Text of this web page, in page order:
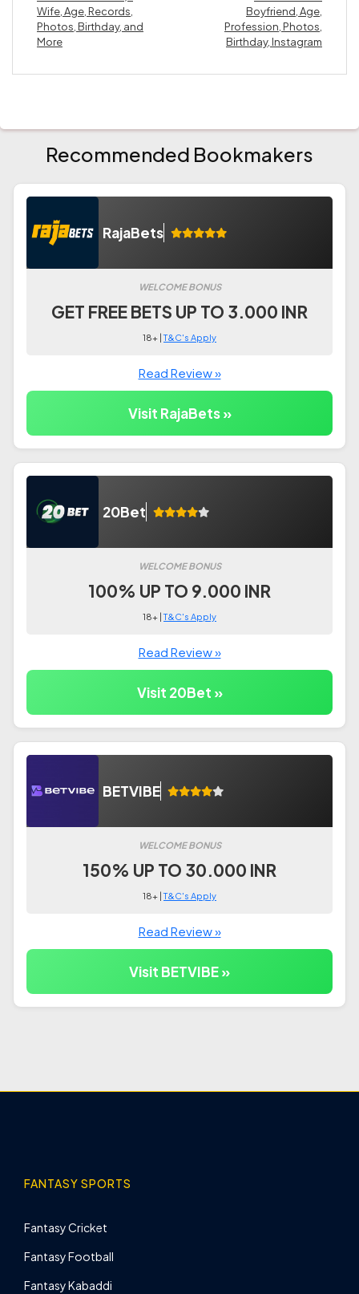
Wife, Age, Records,
Photos, Birthday, and
More
Boyfriend, Age,
Profession, Photos,
Birthday, Instagram
Recommended Bookmakers
RajaBets
WELCOME BONUS
GET FREE BETS UP TO 3.000 INR
18+ |T&C's Apply
Read Review »
Visit RajaBets »
20Bet
WELCOME BONUS
100% UP TO 9.000 INR
18+ |T&C's Apply
Read Review »
Visit 20Bet »
BETVIBE
WELCOME BONUS
150% UP TO 30.000 INR
18+ |T&C's Apply
Read Review »
Visit BETVIBE »
FANTASY SPORTS
Fantasy Cricket
Fantasy Football
Fantasy Kabaddi